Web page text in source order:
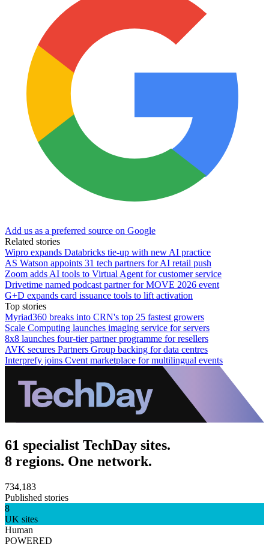
Add us as a preferred source on Google
Related stories
Wipro expands Databricks tie-up with new AI practice
AS Watson appoints 31 tech partners for AI retail push
Zoom adds AI tools to Virtual Agent for customer service
Drivetime named podcast partner for MOVE 2026 event
G+D expands card issuance tools to lift activation
Top stories
Myriad360 breaks into CRN's top 25 fastest growers
Scale Computing launches imaging service for servers
8x8 launches four-tier partner programme for resellers
AVK secures Partners Group backing for data centres
Interprefy joins Cvent marketplace for multilingual events
61 specialist TechDay sites.
8 regions. One network.
734,183
Published stories
8
UK sites
Human
POWERED